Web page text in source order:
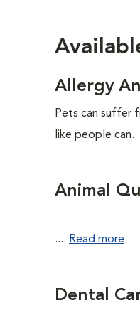
Allergy
Pets can suffer
like people can.
Animal
.... Read more
Dental